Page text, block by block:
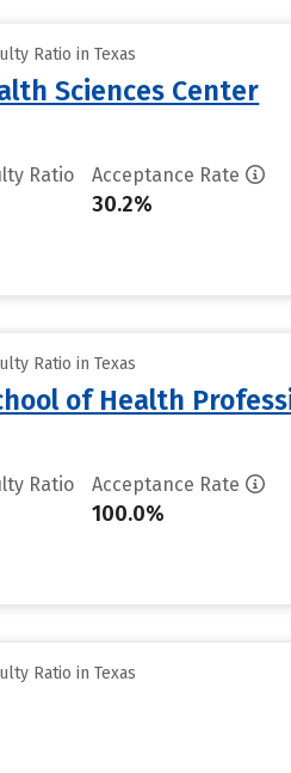
Ratio in Texas
Sciences Center
Ratio Acceptance Rate
30.2%
Ratio in Texas
of Health
Ratio Acceptance Rate
100.0%
Ratio in Texas